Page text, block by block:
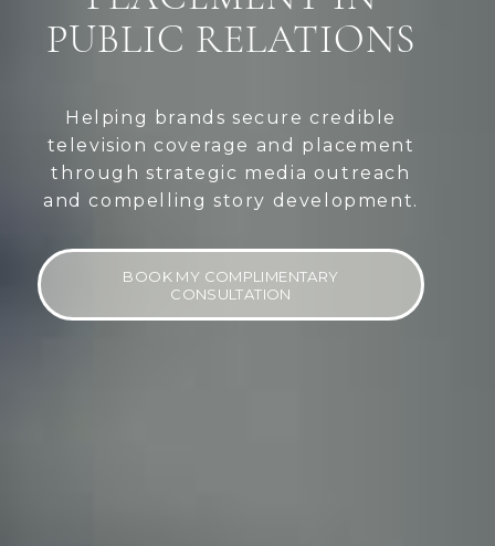
PUBLIC RELATIONS
Helping brands secure credible
television coverage and placement
through strategic media outreach
and compelling story development.
BOOK MY COMPLIMENTARY
CONSULTATION